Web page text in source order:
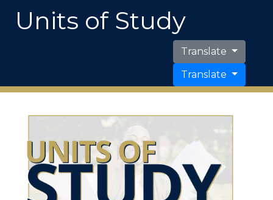
Units of Study
Translate
Translate